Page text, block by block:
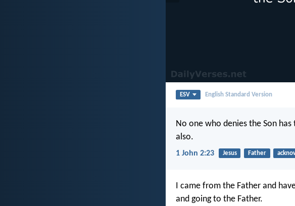
ESV English Standard Version
No one who denies the Son
also.
1 John 2:23 Jesus Father
I came from the Father and
and going to the Father.